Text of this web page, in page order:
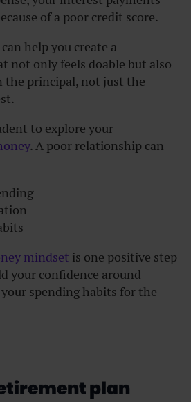
of a poor credit score.
help you create a
not only feels doable but also
the principal, not just the
to explore your
. A poor relationship can
mindset is one positive step
your confidence around
spending habits for the
plan